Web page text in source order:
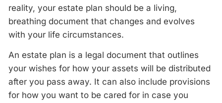
reality, your estate plan should be a living,
breathing document that changes and evolves
with your life circumstances.
An estate plan is a legal document that outlines
your wishes for how your assets will be distributed
after you pass away. It can also include provisions
for how you want to be cared for in case you